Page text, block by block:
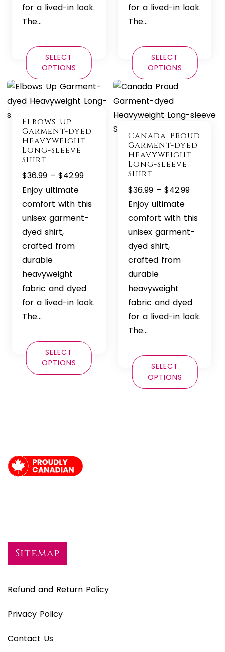
for a lived-in look.
The…
SELECT
OPTIONS
for a lived-in look.
The…
SELECT
OPTIONS
Elbows Up
Garment-dyed
Heavyweight
Long-sleeve
Shirt
$36.99 – $42.99Price
$36.99
through
Enjoy ultimate
comfort with this
unisex garment-
dyed shirt,
crafted from
durable
heavyweight
fabric and dyed
for a lived-in look.
The…
SELECT
OPTIONS
Canada Proud
Garment-dyed
Heavyweight
Long-sleeve
Shirt
$36.99 – $42.99Price
$36.99
through
Enjoy ultimate
comfort with this
unisex garment-
dyed shirt,
crafted from
durable
heavyweight
fabric and dyed
for a lived-in look.
The…
SELECT
OPTIONS
Sitemap
Refund and Return Policy
Privacy Policy
Contact Us